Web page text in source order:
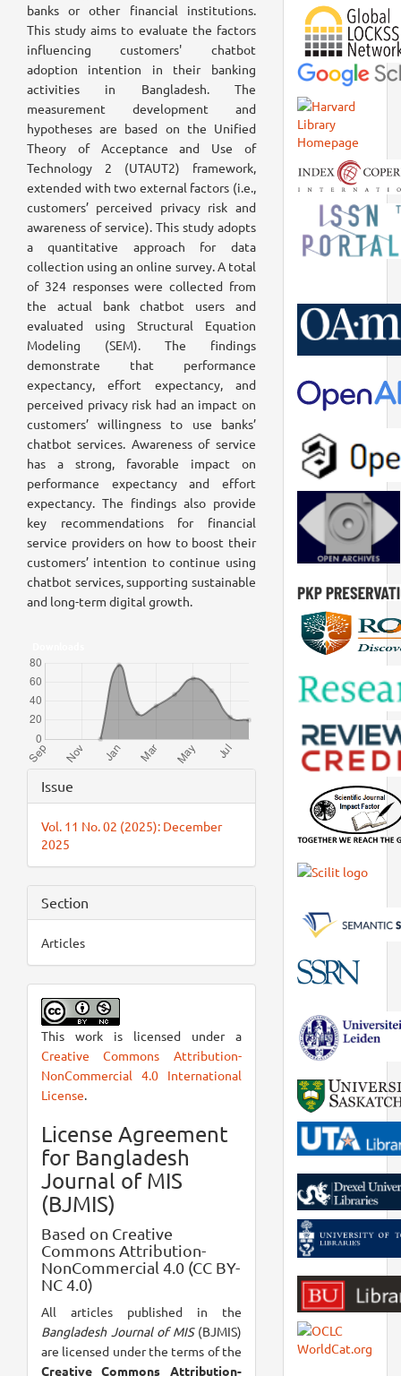
banks or other financial institutions.
This study aims to evaluate the factors
influencing customers' chatbot
adoption intention in their banking
activities in Bangladesh. The
measurement development and
hypotheses are based on the Unified
Theory of Acceptance and Use of
Technology 2 (UTAUT2) framework,
extended with two external factors (i.e.,
customers’ perceived privacy risk and
awareness of service). This study adopts
a quantitative approach for data
collection using an online survey. A total
of 324 responses were collected from
the actual bank chatbot users and
evaluated using Structural Equation
Modeling (SEM). The findings
demonstrate that performance
expectancy, effort expectancy, and
perceived privacy risk had an impact on
customers’ willingness to use banks’
chatbot services. Awareness of service
has a strong, favorable impact on
performance expectancy and effort
expectancy. The findings also provide
key recommendations for financial
service providers on how to boost their
customers’ intention to continue using
chatbot services, supporting sustainable
and long-term digital growth.
Article
Details
Issue
Vol. 11 No. 02 (2025): December
2025
Section
Articles
This work is licensed under a
Creative Commons Attribution-
NonCommercial 4.0 International
License.
License Agreement
for Bangladesh
Journal of MIS
(BJMIS)
Based on Creative
Commons Attribution-
NonCommercial 4.0 (CC BY-
NC 4.0)
All articles published in the
Bangladesh Journal of MIS(BJMIS)
are licensed under the terms of the
Creative Commons Attribution-